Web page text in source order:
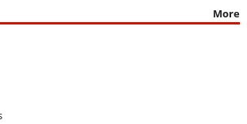
More